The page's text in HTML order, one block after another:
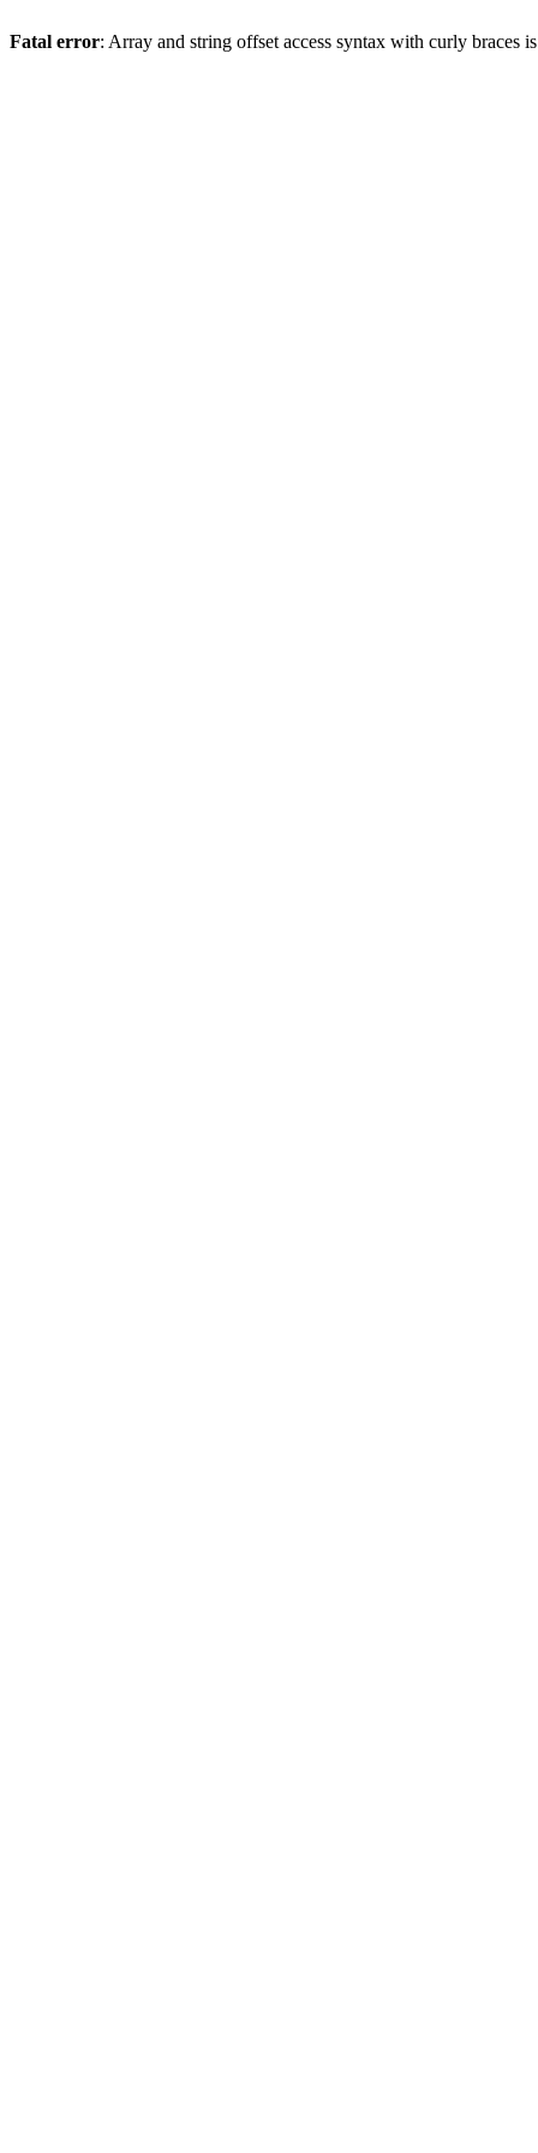
Fatal error: Array and string offset access syntax with curly braces